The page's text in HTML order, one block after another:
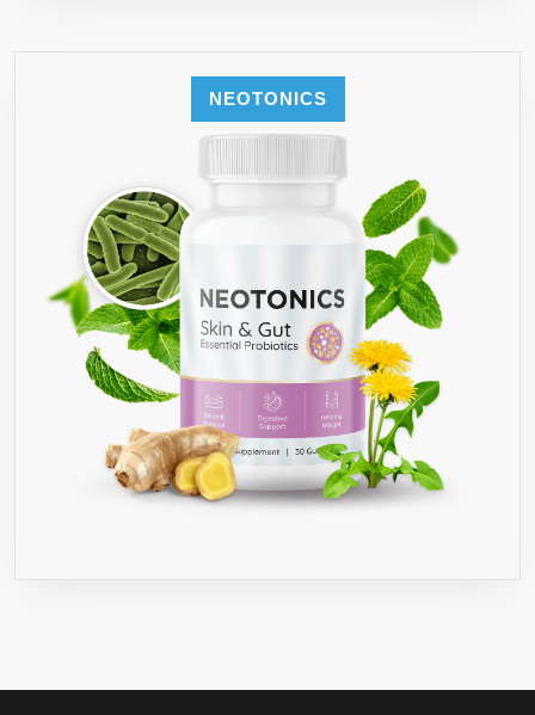
NEOTONICS